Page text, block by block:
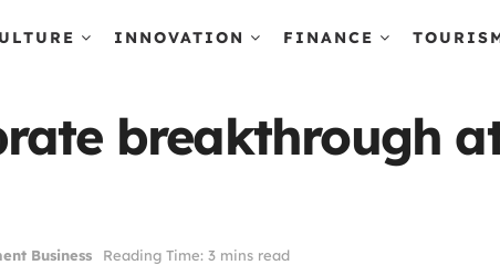
INNOVATION FINANCE
breakthrough
Business Reading Time: 3 mins read